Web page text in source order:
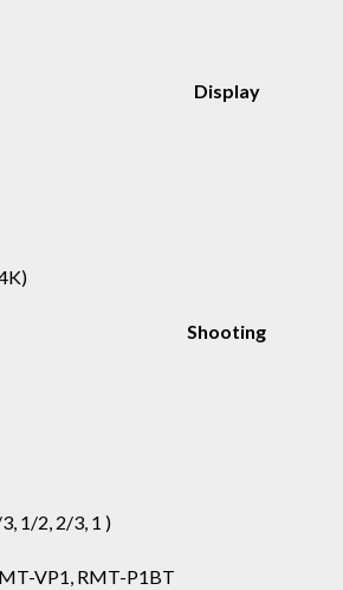
Display
Shooting
1/2, 2/3, 1 )
VP1, RMT-P1BT